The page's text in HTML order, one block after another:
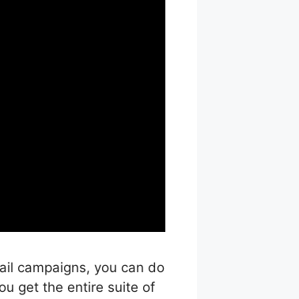
campaigns, you can do
get the entire suite of